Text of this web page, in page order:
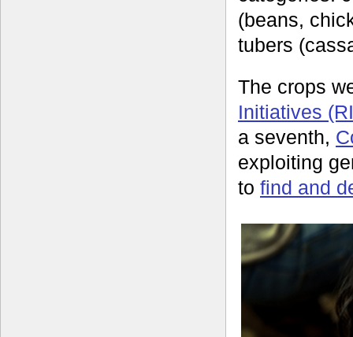
(beans,
tubers
The crops
Initiatives
a seventh,
exploiting
to find and